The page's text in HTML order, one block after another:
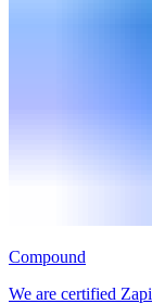
Compound
We are certified